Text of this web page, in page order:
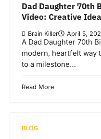
Dad Daughter 70th
Video: Creative
Brain Killer April 5,
A Dad Daughter 70th
modern, heartfelt way
to a milestone…
Read More
BLOG